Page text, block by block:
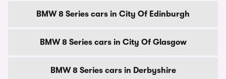
BMW 8 Series cars in City Of Edinburgh
BMW 8 Series cars in City Of Glasgow
BMW 8 Series cars in Derbyshire